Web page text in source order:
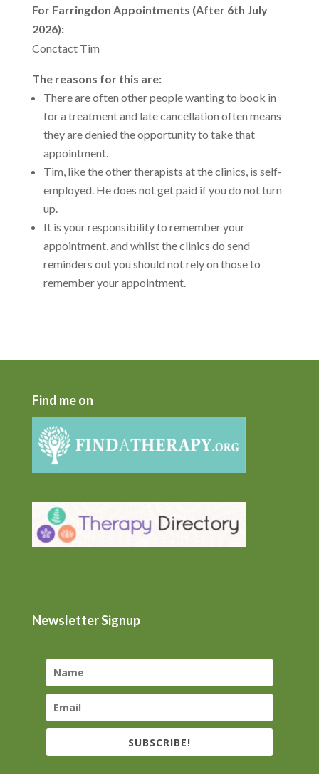
For Farringdon Appointments (After 6th July
2026):
Conctact Tim
The reasons for this are:
There are often other people wanting to book in
for a treatment and late cancellation often means
they are denied the opportunity to take that
appointment.
Tim, like the other therapists at the clinics, is self-
employed. He does not get paid if you do not turn
up.
It is your responsibility to remember your
appointment, and whilst the clinics do send
reminders out you should not rely on those to
remember your appointment.
Find me on
Newsletter Signup
SUBSCRIBE!